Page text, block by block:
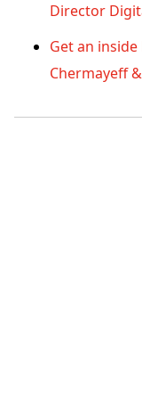
Director
Get an
Chermayeff